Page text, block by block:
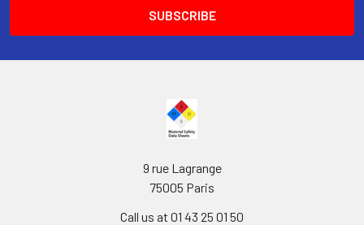
9 rue Lagrange
75005 Paris
Call us at 01 43 25 01 50